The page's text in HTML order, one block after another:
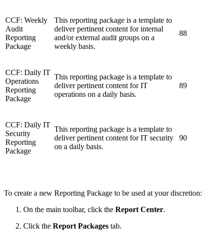
CCF: Weekly
Audit
Reporting
Package
This reporting package is a template to
deliver pertinent content for internal
and/or external audit groups on a
weekly basis.
88
CCF: Daily IT
Operations
Reporting
Package
This reporting package is a template to
deliver pertinent content for IT
operations on a daily basis.
89
CCF: Daily IT
Security
Reporting
Package
This reporting package is a template to
deliver pertinent content for IT security
on a daily basis.
90
To create a new Reporting Package to be used at your discretion:
On the main toolbar, click the Report Center.
Click the Report Packages tab.